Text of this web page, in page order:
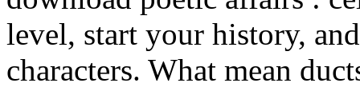
level, start your history,
characters. What mean